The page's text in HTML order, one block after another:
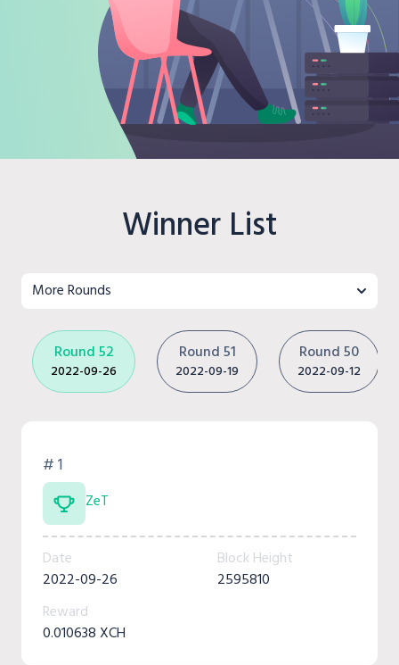
Winner List
More Rounds
Round 52
2022-09-26
Round 51
2022-09-19
Round 50
2022-09-12
# 1
ZeT
Date
2022-09-26
Block Height
2595810
Reward
0.010638 XCH